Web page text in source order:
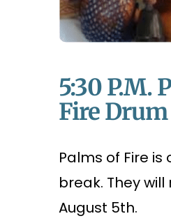
5:30 P.m.
Fire
Palms of Fire
break. They will
August 5th.